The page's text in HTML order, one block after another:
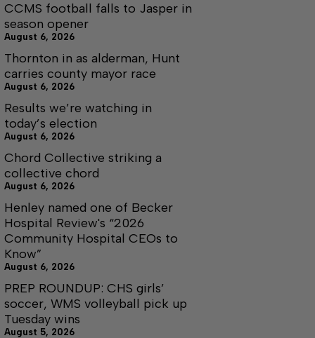
CCMS football falls to Jasper in
season opener
August 6, 2026
Thornton in as alderman, Hunt
carries county mayor race
August 6, 2026
Results we’re watching in
today’s election
August 6, 2026
Chord Collective striking a
collective chord
August 6, 2026
Henley named one of Becker
Hospital Review's “2026
Community Hospital CEOs to
Know”
August 6, 2026
PREP ROUNDUP: CHS girls’
soccer, WMS volleyball pick up
Tuesday wins
August 5, 2026